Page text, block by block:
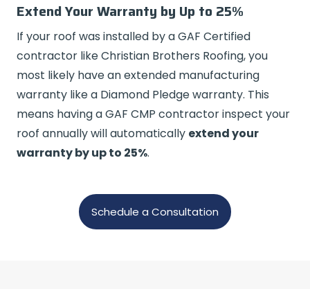
Extend Your Warranty by Up to 25%
If your roof was installed by a GAF Certified
contractor like Christian Brothers Roofing, you
most likely have an extended manufacturing
warranty like a Diamond Pledge warranty. This
means having a GAF CMP contractor inspect your
roof annually will automatically extend your
warranty by up to 25%.
Schedule a Consultation